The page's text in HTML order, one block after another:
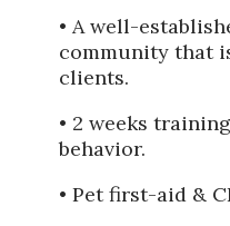
• A well-
community that
clients.
• 2 weeks
behavior.
• Pet first-aid &